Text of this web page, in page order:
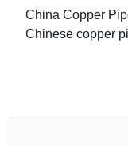
China Copper
Chinese copper